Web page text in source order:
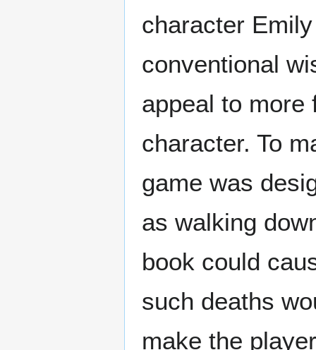
character
conventional
appeal to more
character. To
game was
as walking
book could
such deaths
make the